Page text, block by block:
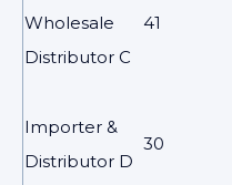
Wholesale
Distributor C
41
Importer &
Distributor D
30